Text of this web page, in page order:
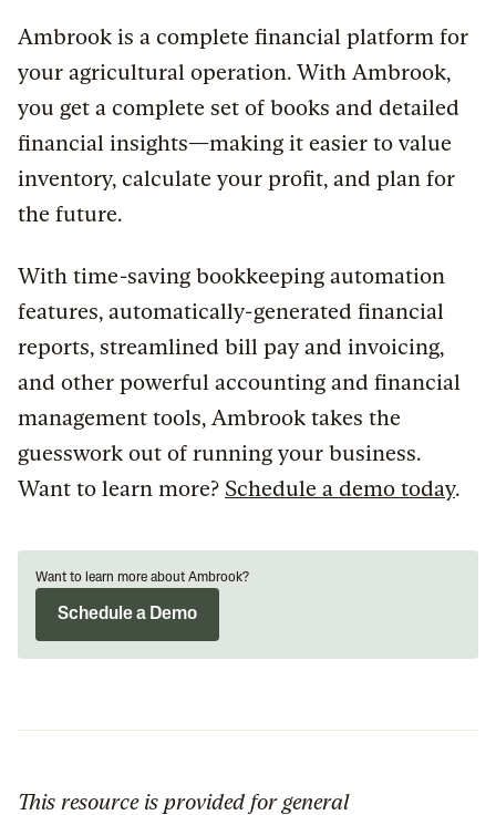
Ambrook is a complete financial platform for
your agricultural operation. With Ambrook,
you get a complete set of books and detailed
financial insights—making it easier to value
inventory, calculate your profit, and plan for
the future.
With time-saving bookkeeping automation
features, automatically-generated financial
reports, streamlined bill pay and invoicing,
and other powerful accounting and financial
management tools, Ambrook takes the
guesswork out of running your business.
Want to learn more? Schedule a demo today.
Want to learn more about Ambrook?
Schedule a Demo
This resource is provided for general